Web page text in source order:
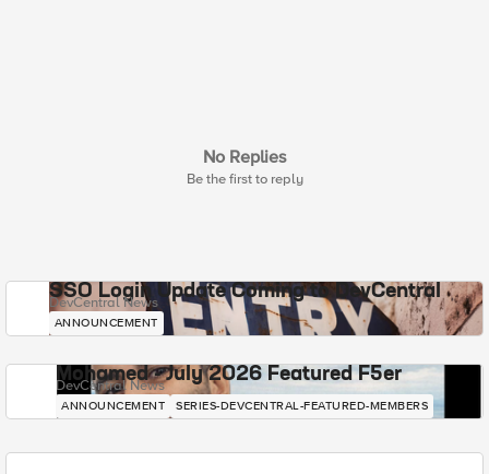
No Replies
Be the first to reply
SSO Login Update Coming to DevCentral
DevCentral News
ANNOUNCEMENT
Mohamed - July 2026 Featured F5er
DevCentral News
ANNOUNCEMENT SERIES-DEVCENTRAL-FEATURED-MEMBERS